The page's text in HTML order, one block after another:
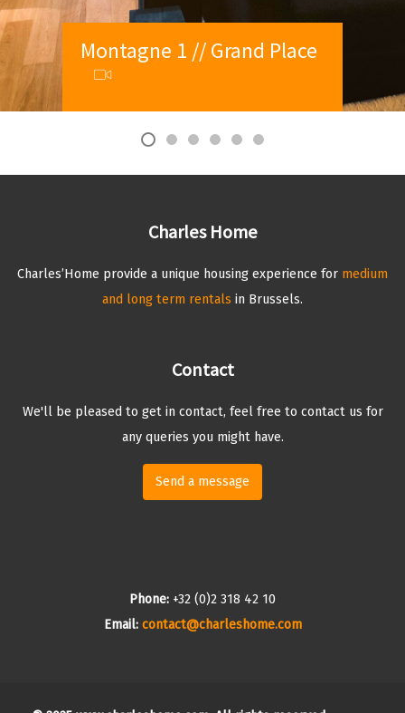
Montagne 1 // Grand Place
Palmerston 1 // Ambiorix
(EU District)
Paul Lauters 2 // Louise
Amazone 2 // Chatelain
Vleurgat 1 // Louise
Aqueduc 1 // Chatelain
Charles Home
Charles’Home provide a unique housing experience for medium
and long term rentals in Brussels.
Contact
We'll be pleased to get in contact, feel free to contact us for
any queries you might have.
Send a message
Phone: +32 (0)2 318 42 10
Email: contact@charleshome.com